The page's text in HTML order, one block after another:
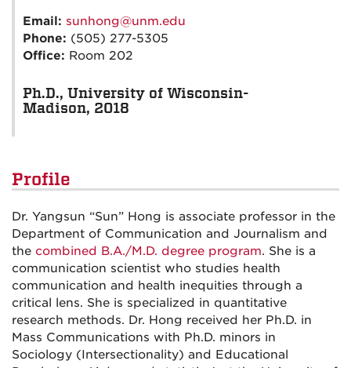
Email: sunhong@unm.edu
Phone: (505) 277-5305
Office: Room 202
Ph.D., University of Wisconsin-
Madison, 2018
Profile
Dr. Yangsun “Sun” Hong is associate professor in the
Department of Communication and Journalism and
the combined B.A./M.D. degree program. She is a
communication scientist who studies health
communication and health inequities through a
critical lens. She is specialized in quantitative
research methods. Dr. Hong received her Ph.D. in
Mass Communications with Ph.D. minors in
Sociology (Intersectionality) and Educational